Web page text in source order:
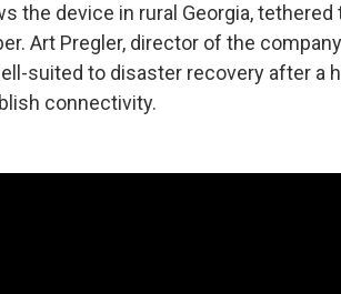
the device in rural Georgia, tethered
Art Pregler, director of the
suited to disaster recovery after a
connectivity.